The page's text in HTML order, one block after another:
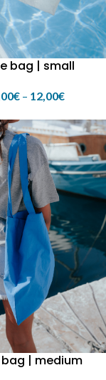
bag | small
€ – 12,00€
| medium